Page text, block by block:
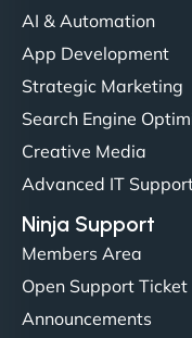
"NinjaWeb got our
up and running in
Their team
perfectly. - Nutra
AI & Automation
App Development
Strategic Marketing
Search Engine
Creative Media
Advanced IT
Ninja Support
Members Area
Open Support Ticket
Announcements